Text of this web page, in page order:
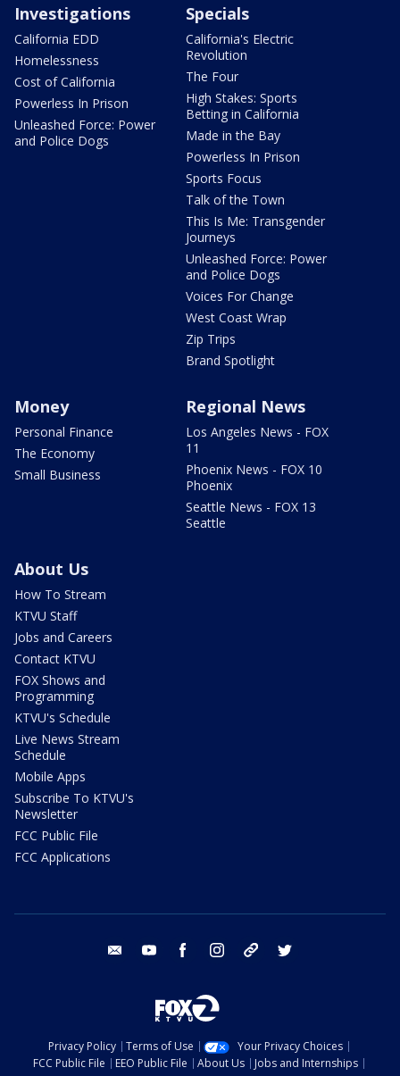
Investigations
California EDD
Homelessness
Cost of California
Powerless In Prison
Unleashed Force: Power
and Police Dogs
Specials
California's Electric
Revolution
The Four
High Stakes: Sports
Betting in California
Made in the Bay
Powerless In Prison
Sports Focus
Talk of the Town
This Is Me: Transgender
Journeys
Unleashed Force: Power
and Police Dogs
Voices For Change
West Coast Wrap
Zip Trips
Brand Spotlight
Money
Personal Finance
The Economy
Small Business
Regional News
Los Angeles News - FOX
11
Phoenix News - FOX 10
Phoenix
Seattle News - FOX 13
Seattle
About Us
How To Stream
KTVU Staff
Jobs and Careers
Contact KTVU
FOX Shows and
Programming
KTVU's Schedule
Live News Stream
Schedule
Mobile Apps
Subscribe To KTVU's
Newsletter
FCC Public File
FCC Applications
email youtube facebook instagram tik tok
Privacy Policy Terms of Use
Your Privacy Choices
FCC Public File
EEO Public File About Us
Jobs and Internships